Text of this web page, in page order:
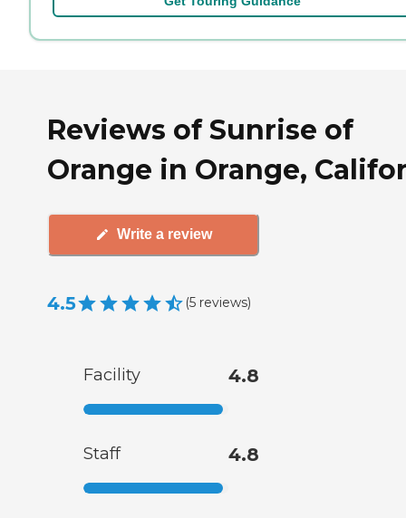
Reviews of Sunrise of
Orange in Orange,
Write a review
4.5 (5 reviews)
Facility 4.8
Staff 4.8